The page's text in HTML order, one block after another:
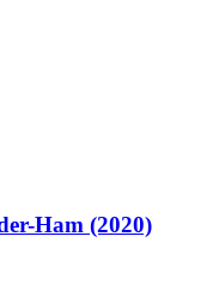
Ham (2020)